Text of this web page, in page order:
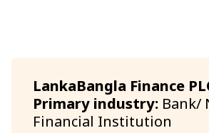
LankaBangla Finance
Primary industry: Bank/
Financial Institution